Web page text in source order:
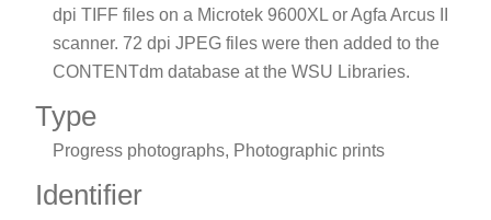
dpi TIFF files on a Microtek 9600XL or Agfa Arcus II
scanner. 72 dpi JPEG files were then added to the
CONTENTdm database at the WSU Libraries.
Type
Progress photographs, Photographic prints
Identifier